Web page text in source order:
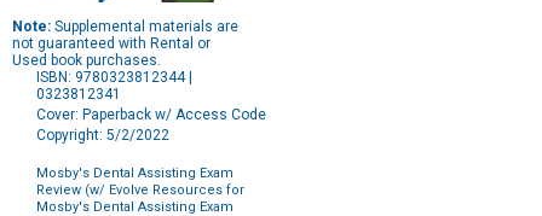
Note: Supplemental materials are
not guaranteed with Rental or
Used book purchases.
ISBN: 9780323812344 |
0323812341
Cover: Paperback w/ Access Code
Copyright: 5/2/2022
Mosby's Dental Assisting Exam
Review (w/ Evolve Resources for
Mosby's Dental Assisting Exam